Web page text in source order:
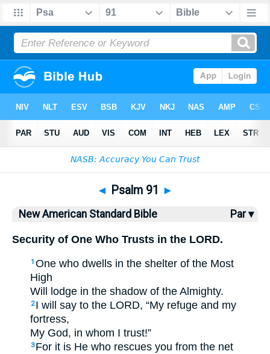
Bible> NASB> Psalm 91
◄ Psalm 91 ►
New American Standard Bible Par ▾
Security of One Who Trusts in the LORD.
1 One who dwells in the shelter of the Most
High
Will lodge in the shadow of the Almighty.
2 I will say to the LORD, “My refuge and my
fortress,
My God, in whom I trust!”
3 For it is He who rescues you from the net